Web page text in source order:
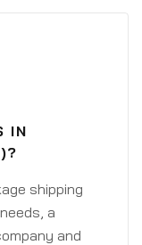
IN
shipping
a
and